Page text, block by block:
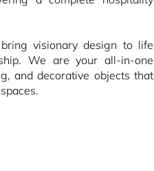
visionary design to life
We are your all-in-one
and decorative objects that